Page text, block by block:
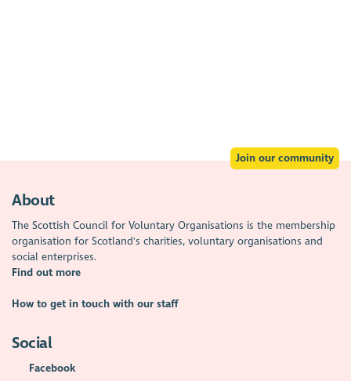
Join our community
About
The Scottish Council for Voluntary Organisations is the membership
organisation for Scotland's charities, voluntary organisations and
social enterprises.
Find out more
How to get in touch with our staff
Social
Facebook